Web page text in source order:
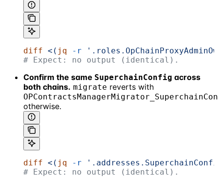
diff <( jq -r
# Expect: no output (identical).
Confirm the same SuperchainConfig across
both chains. migrate reverts with
otherwise.
diff <( jq -r
# Expect: no output (identical).